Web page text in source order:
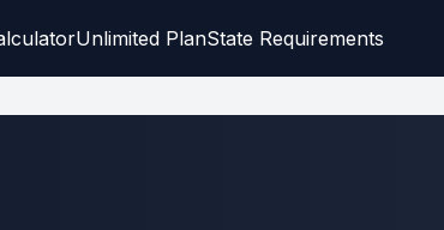
Unlimited PlanState Requirements